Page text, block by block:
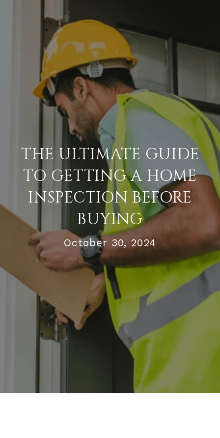
THE ULTIMATE GUIDE
TO GETTING A HOME
INSPECTION BEFORE
BUYING
October 30, 2024